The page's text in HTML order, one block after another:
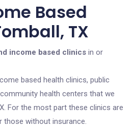
Based
TX
income based clinics in or
based health clinics, public
health centers that we
For the most part these clinics are
without insurance.